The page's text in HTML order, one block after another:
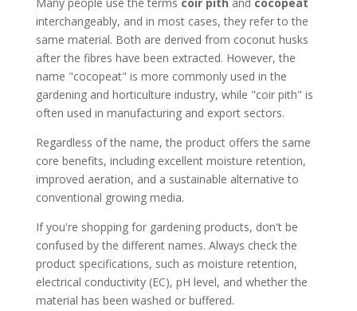
interchangeably, and in most cases, they refer to the
same material. Both are derived from coconut husks
after the fibres have been extracted. However, the
name "cocopeat" is more commonly used in the
gardening and horticulture industry, while "coir pith" is
often used in manufacturing and export sectors.
Regardless of the name, the product offers the same
core benefits, including excellent moisture retention,
improved aeration, and a sustainable alternative to
conventional growing media.
If you're shopping for gardening products, don't be
confused by the different names. Always check the
product specifications, such as moisture retention,
electrical conductivity (EC), pH level, and whether the
material has been washed or buffered.